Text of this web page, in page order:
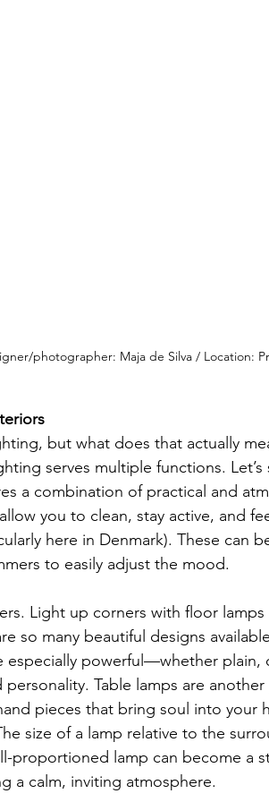
photographer: Maja de Silva / Location:
but what does that actually
serves multiple functions.
a combination of practical and
you to clean, stay active, and
here in Denmark). These can
to easily adjust the mood.
Light up corners with floor
so many beautiful designs
especially powerful—whether
Table lamps are
pieces that bring soul into your
size of a lamp relative to the
proportioned lamp can become a
a calm, inviting atmosphere.